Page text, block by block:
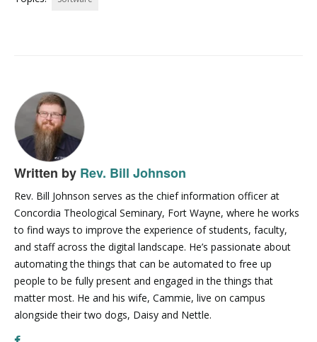
Written by Rev. Bill Johnson
Rev. Bill Johnson serves as the chief information officer at
Concordia Theological Seminary, Fort Wayne, where he works
to find ways to improve the experience of students, faculty,
and staff across the digital landscape. He’s passionate about
automating the things that can be automated to free up
people to be fully present and engaged in the things that
matter most. He and his wife, Cammie, live on campus
alongside their two dogs, Daisy and Nettle.